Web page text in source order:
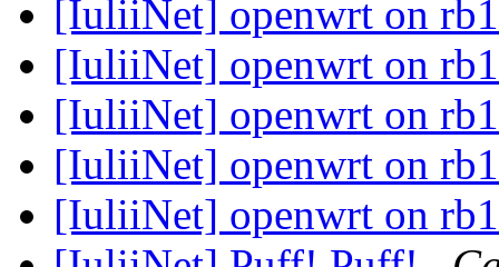
[IuliiNet] openwrt on
[IuliiNet] openwrt on
[IuliiNet] openwrt on
[IuliiNet] openwrt on
[IuliiNet] openwrt on